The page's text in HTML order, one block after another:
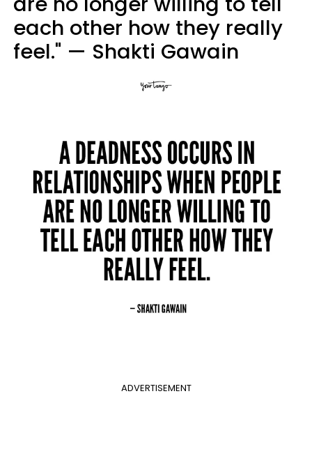
each other how they really
feel." — Shakti Gawain
ADVERTISEMENT